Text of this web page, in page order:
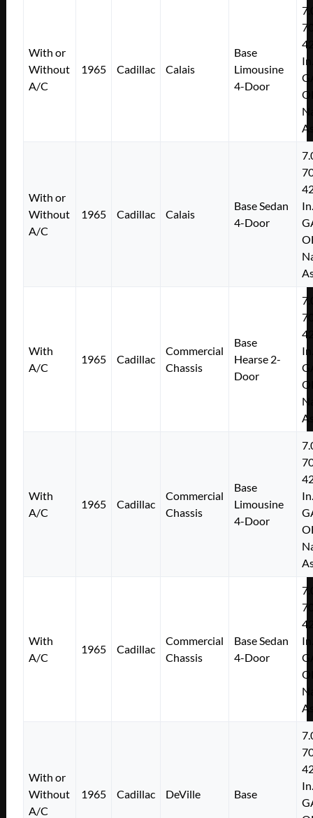
With or
Without
A/C
1965 Cadillac Calais
Base
Limousine
4-Door
With or
Without
A/C
1965 Cadillac Calais
Base Sedan
4-Door
With
A/C
1965 Cadillac
Commercial
Chassis
Base
Hearse 2-
Door
With
A/C
1965 Cadillac
Commercial
Chassis
Base
Limousine
4-Door
With
A/C
1965 Cadillac
Commercial
Chassis
Base Sedan
4-Door
With or
Without
A/C
1965 Cadillac DeVille Base